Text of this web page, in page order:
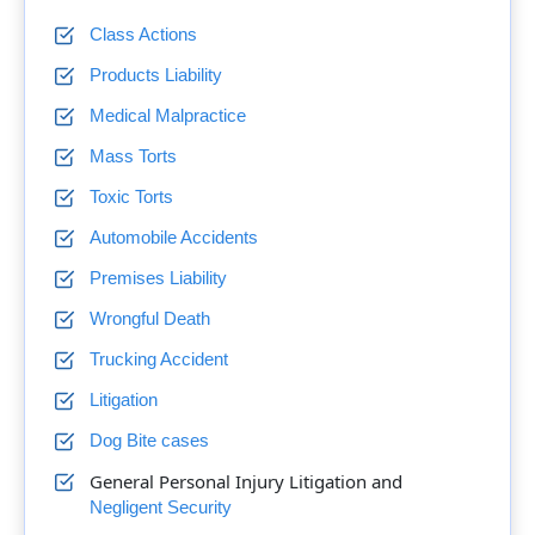
Class Actions
Products Liability
Medical Malpractice
Mass Torts
Toxic Torts
Automobile Accidents
Premises Liability
Wrongful Death
Trucking Accident
Litigation
Dog Bite cases
General Personal Injury Litigation and
Negligent Security